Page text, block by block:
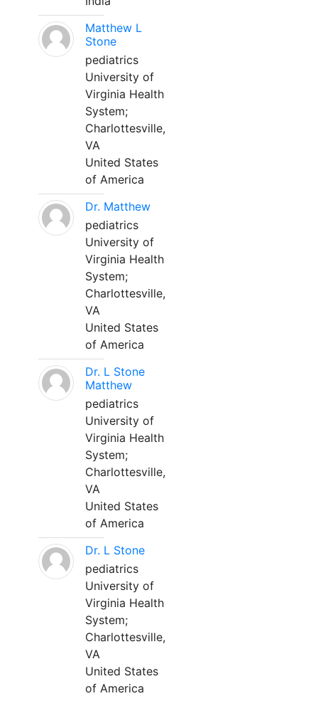
Matthew L
Stone
pediatrics
University of
Virginia Health
System;
Charlottesville,
VA
United States
of America
Dr. Matthew
pediatrics
University of
Virginia Health
System;
Charlottesville,
VA
United States
of America
Dr. L Stone
Matthew
pediatrics
University of
Virginia Health
System;
Charlottesville,
VA
United States
of America
Dr. L Stone
pediatrics
University of
Virginia Health
System;
Charlottesville,
VA
United States
of America